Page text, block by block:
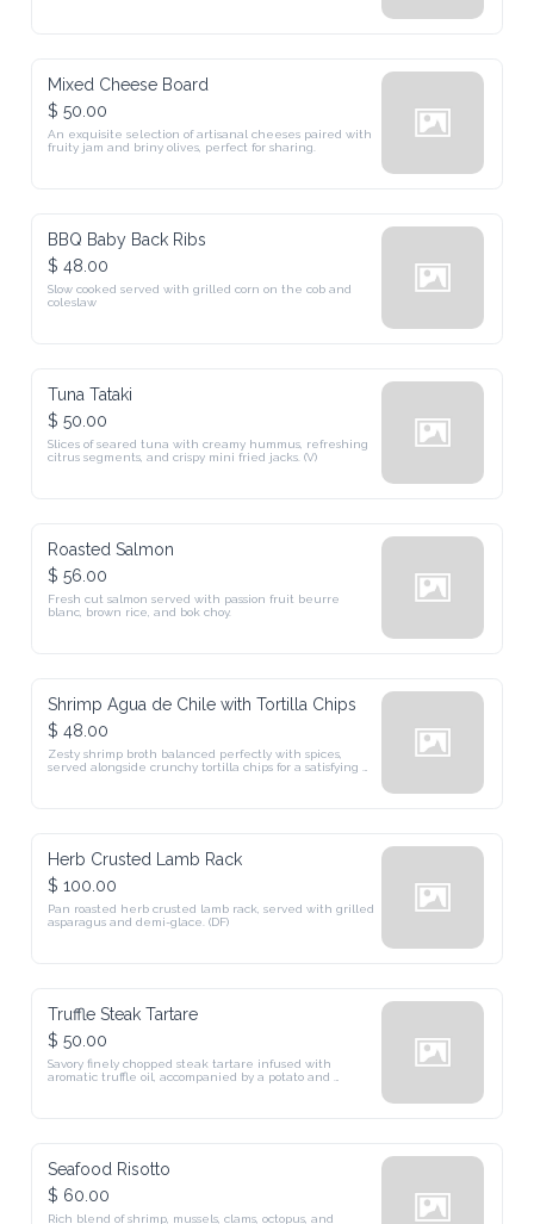
Mixed Cheese Board
$ 50.00
An exquisite selection of artisanal cheeses paired with
fruity jam and briny olives, perfect for sharing.
BBQ Baby Back Ribs
$ 48.00
Slow cooked served with grilled corn on the cob and
coleslaw
Tuna Tataki
$ 50.00
Slices of seared tuna with creamy hummus, refreshing
citrus segments, and crispy mini fried jacks. (V)
Roasted Salmon
$ 56.00
Fresh cut salmon served with passion fruit beurre
blanc, brown rice, and bok choy.
Shrimp Agua de Chile with Tortilla Chips
$ 48.00
Zesty shrimp broth balanced perfectly with spices,
served alongside crunchy tortilla chips for a satisfying
Herb Crusted Lamb Rack
$ 100.00
Pan roasted herb crusted lamb rack, served with grilled
asparagus and demi-glace. (DF)
Truffle Steak Tartare
$ 50.00
Savory finely chopped steak tartare infused with
aromatic truffle oil, accompanied by a potato and
Seafood Risotto
$ 60.00
Rich blend of shrimp, mussels, clams, octopus, and